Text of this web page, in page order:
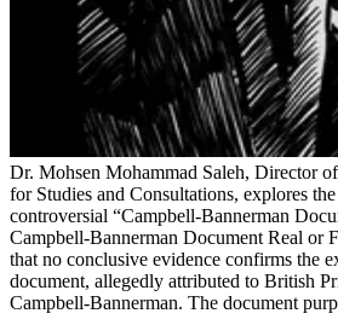
Dr. Mohsen Mohammad Saleh, Director
for Studies and Consultations, explores
controversial “Campbell-Bannerman
Campbell-Bannerman Document Real or
that no conclusive evidence confirms the
document, allegedly attributed to British
Campbell-Bannerman. The document